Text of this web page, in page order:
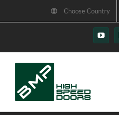
Choose Country